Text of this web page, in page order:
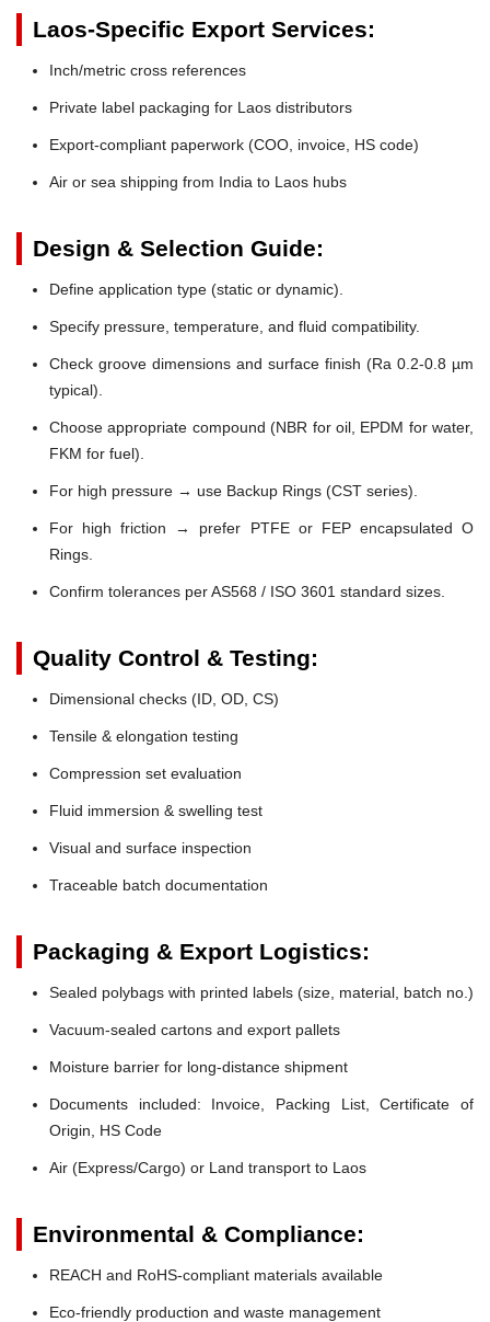
Laos-Specific Export Services:
Inch/metric cross references
Private label packaging for Laos distributors
Export-compliant paperwork (COO, invoice, HS code)
Air or sea shipping from India to Laos hubs
Design & Selection Guide:
Define application type (static or dynamic).
Specify pressure, temperature, and fluid compatibility.
Check groove dimensions and surface finish (Ra 0.2-0.8 µm
typical).
Choose appropriate compound (NBR for oil, EPDM for water,
FKM for fuel).
For high pressure → use Backup Rings (CST series).
For high friction → prefer PTFE or FEP encapsulated O
Rings.
Confirm tolerances per AS568 / ISO 3601 standard sizes.
Quality Control & Testing:
Dimensional checks (ID, OD, CS)
Tensile & elongation testing
Compression set evaluation
Fluid immersion & swelling test
Visual and surface inspection
Traceable batch documentation
Packaging & Export Logistics:
Sealed polybags with printed labels (size, material, batch no.)
Vacuum-sealed cartons and export pallets
Moisture barrier for long-distance shipment
Documents included: Invoice, Packing List, Certificate of
Origin, HS Code
Air (Express/Cargo) or Land transport to Laos
Environmental & Compliance:
REACH and RoHS-compliant materials available
Eco-friendly production and waste management